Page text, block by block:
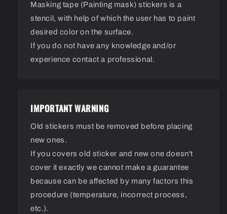
Masking tape (Painting mask) stickers is a
stencil, with help of which the user has to paint
desired color on the surface.
If you do not have any knowledge and/or
experience contact a professional.
IMPORTANT WARNING
Old stickers must be removed before placing
new ones.
If you covers old sticker and new one doesn't
cover it exactly we cannot make a guarantee
because can be affected by many factors this
procedure (temperature, incorrect process,
etc.).